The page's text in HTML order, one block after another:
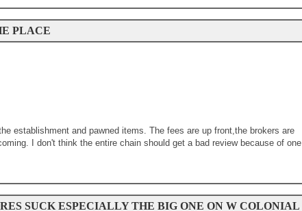
PLACE
establishment and pawned items. The fees are up front,the brokers are
I don't think the entire chain should get a bad review because of one
SUCK ESPECIALLY THE BIG ONE ON W COLONIAL